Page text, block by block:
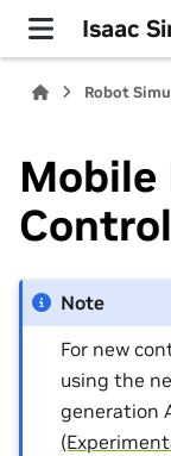
Isaac
Robot
Mobile
Note
For new
using the
generation